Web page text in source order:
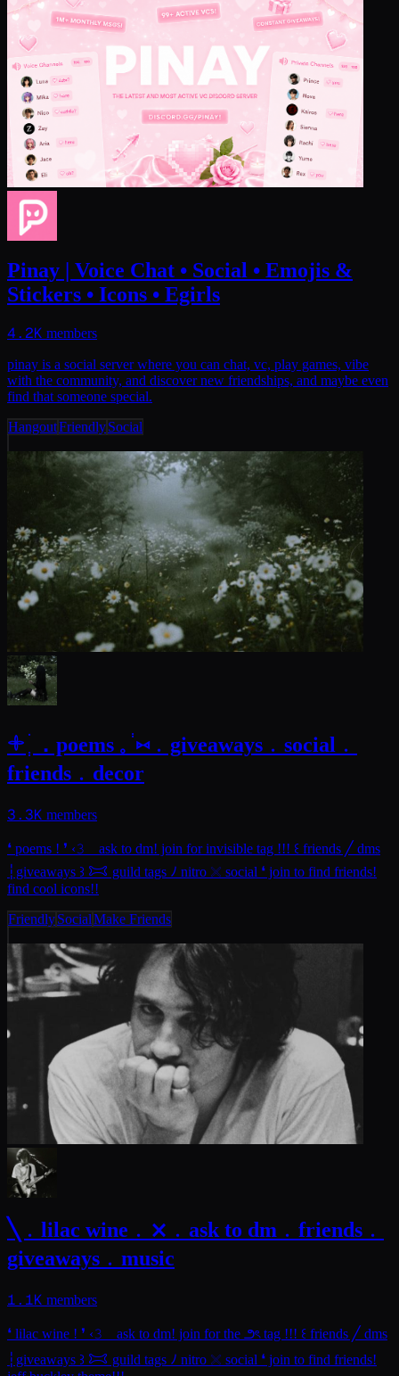
Pinay | Voice Chat • Social • Emojis &
Stickers • Icons • Egirls
4.2K members
pinay is a social server where you can chat, vc, play games, vibe
with the community, and discover new friendships, and maybe even
find that someone special.
HangoutFriendlySocial
𓇬 ׄ ְ．poems 𓈒 ֔ ⑅﹒giveaways﹒social﹒
friends﹒decor
3.3K members
❛ poems ! ❜ ‹𝟹 ⠀ask to dm! join for invisible tag !!! ꒰ friends ╱ dms
┆giveaways ꒱ 𐂯 guild tags ﾉ nitro 𓏴 social ❛ join to find friends!
find cool icons!!
FriendlySocialMake Friends
╲﹒lilac wine﹒⨯﹒ask to dm﹒friends﹒
giveaways﹒music
1.1K members
❛ lilac wine ! ❜ ‹𝟹 ⠀ask to dm! join for the ౨ৎ tag !!! ꒰ friends ╱ dms
┆giveaways ꒱ 𐂯 guild tags ﾉ nitro 𓏴 social ❛ join to find friends!